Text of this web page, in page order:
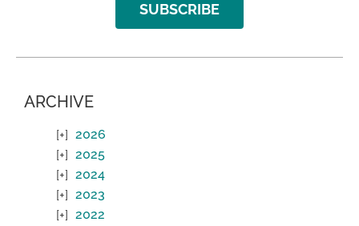
SUBSCRIBE
ARCHIVE
2026
2025
2024
2023
2022